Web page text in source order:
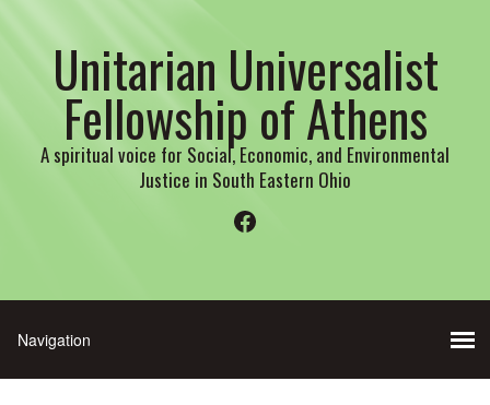
Unitarian Universalist
Fellowship of Athens
A spiritual voice for Social, Economic, and Environmental
Justice in South Eastern Ohio
Facebook